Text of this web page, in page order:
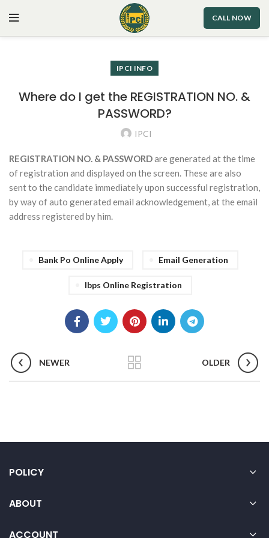
CALL NOW
IPCI INFO
Where do I get the REGISTRATION NO. &
PASSWORD?
IPCI
REGISTRATION NO. & PASSWORDare generated at the time
of registration and displayed on the screen. These are also
sent to the candidate immediately upon successful registration,
by way of auto generated email acknowledgement, at the email
address registered by him.
Bank Po Online Apply Email Generation
Ibps Online Registration
NEWER OLDER
POLICY
ABOUT
ACCOUNT